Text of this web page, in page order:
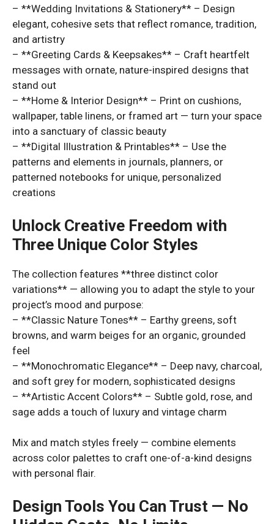
– **Wedding Invitations & Stationery** – Design
elegant, cohesive sets that reflect romance, tradition,
and artistry
– **Greeting Cards & Keepsakes** – Craft heartfelt
messages with ornate, nature-inspired designs that
stand out
– **Home & Interior Design** – Print on cushions,
wallpaper, table linens, or framed art — turn your space
into a sanctuary of classic beauty
– **Digital Illustration & Printables** – Use the
patterns and elements in journals, planners, or
patterned notebooks for unique, personalized
creations
Unlock Creative Freedom with
Three Unique Color Styles
The collection features **three distinct color
variations** — allowing you to adapt the style to your
project’s mood and purpose:
– **Classic Nature Tones** – Earthy greens, soft
browns, and warm beiges for an organic, grounded
feel
– **Monochromatic Elegance** – Deep navy, charcoal,
and soft grey for modern, sophisticated designs
– **Artistic Accent Colors** – Subtle gold, rose, and
sage adds a touch of luxury and vintage charm
Mix and match styles freely — combine elements
across color palettes to craft one-of-a-kind designs
with personal flair.
Design Tools You Can Trust — No